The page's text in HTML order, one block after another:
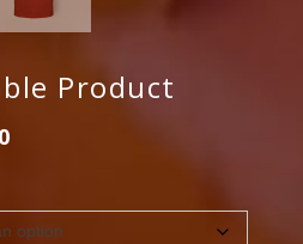
Product
$100.00.